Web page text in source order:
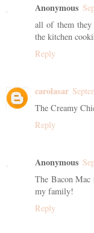
Anonymous
all of them
the kitchen
Reply
carolasar
The Creamy
Reply
Anonymous
The Bacon
my family!
Reply